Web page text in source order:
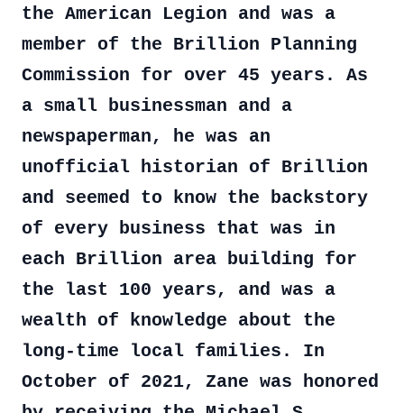
the American Legion and was a
member of the Brillion Planning
Commission for over 45 years. As
a small businessman and a
newspaperman, he was an
unofficial historian of Brillion
and seemed to know the backstory
of every business that was in
each Brillion area building for
the last 100 years, and was a
wealth of knowledge about the
long-time local families. In
October of 2021, Zane was honored